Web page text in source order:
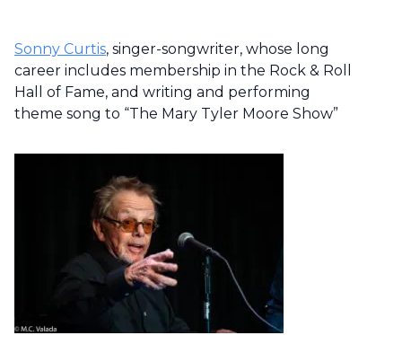
Sonny Curtis, singer-songwriter, whose long
career includes membership in the Rock & Roll
Hall of Fame, and writing and performing
theme song to “The Mary Tyler Moore Show”